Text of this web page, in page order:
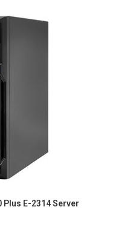
Plus E-2314 Server